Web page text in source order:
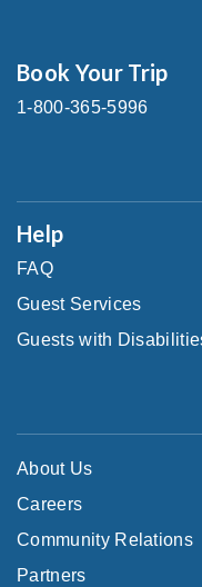
Book Your Trip
1-800-365-5996
Help
FAQ
Guest Services
Guests with
About Us
Careers
Community Relations
Partners